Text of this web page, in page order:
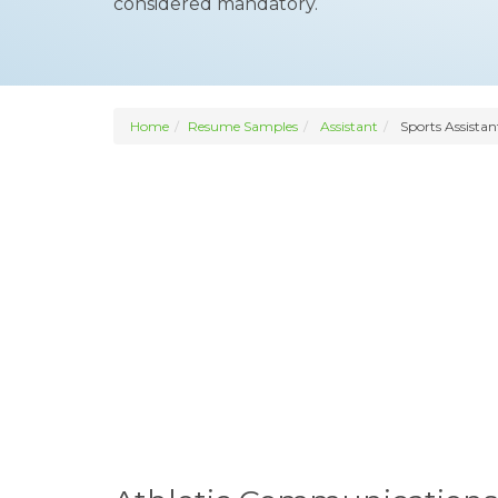
Home Resume Samples Assistant Sports